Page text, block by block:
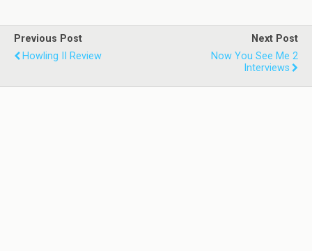
Previous Post
Howling II Review
Next Post
Now You See Me 2
Interviews